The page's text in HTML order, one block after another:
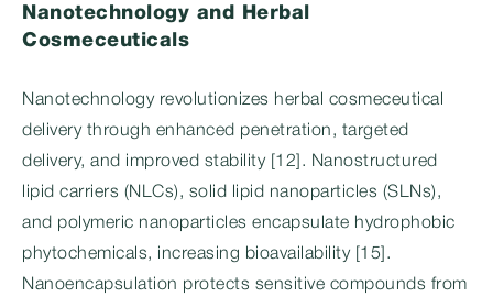
Nanotechnology and Herbal
Cosmeceuticals
Nanotechnology revolutionizes herbal cosmeceutical
delivery through enhanced penetration, targeted
delivery, and improved stability [12]. Nanostructured
lipid carriers (NLCs), solid lipid nanoparticles (SLNs),
and polymeric nanoparticles encapsulate hydrophobic
phytochemicals, increasing bioavailability [15].
Nanoencapsulation protects sensitive compounds from